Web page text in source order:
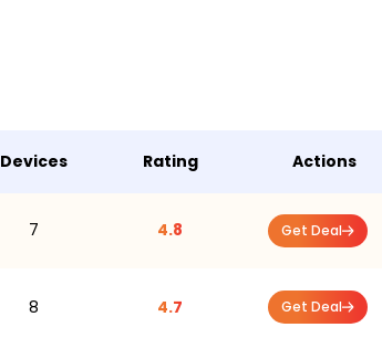
Devices Rating Actions
7 4.8 Get Deal
8 4.7 Get Deal